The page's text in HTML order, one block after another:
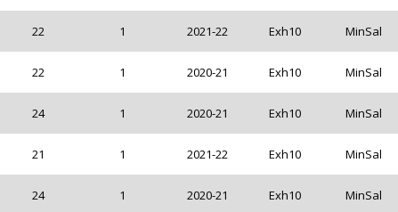
22 1 2021-22 Exh10 MinSal
22 1 2020-21 Exh10 MinSal
24 1 2020-21 Exh10 MinSal
21 1 2021-22 Exh10 MinSal
24 1 2020-21 Exh10 MinSal